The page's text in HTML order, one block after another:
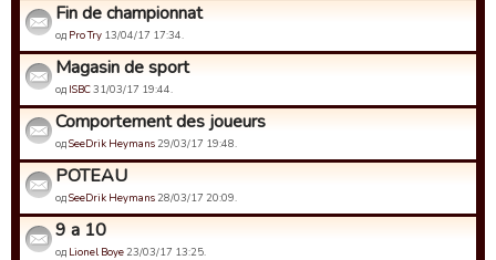
Fin de championnat
од Pro Try 13/04/17 17:34.
Magasin de sport
од ISBC31/03/17 19:44.
Comportement des joueurs
одSeeDrik Heymans 29/03/17 19:48.
POTEAU
одSeeDrik Heymans 28/03/17 20:09.
9 a 10
од Lionel Boye 23/03/17 13:25.